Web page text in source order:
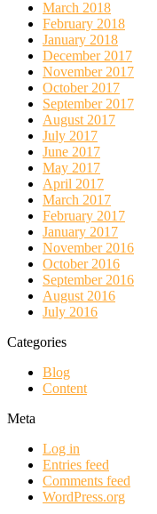
March 2018
February 2018
January 2018
December 2017
November 2017
October 2017
September 2017
August 2017
July 2017
June 2017
May 2017
April 2017
March 2017
February 2017
January 2017
November 2016
October 2016
September 2016
August 2016
July 2016
Categories
Blog
Content
Meta
Log in
Entries feed
Comments feed
WordPress.org